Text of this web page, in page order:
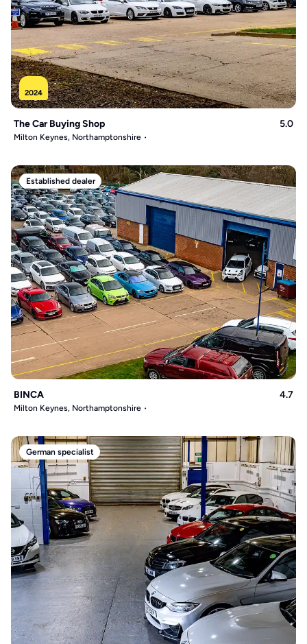
2024
The Car Buying Shop 5.0
Milton Keynes, Northamptonshire
Established dealer
BINCA 4.7
Milton Keynes, Northamptonshire
German specialist